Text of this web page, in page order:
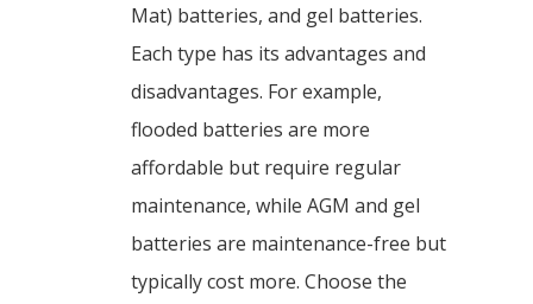
Mat) batteries, and gel batteries.
Each type has its advantages and
disadvantages. For example,
flooded batteries are more
affordable but require regular
maintenance, while AGM and gel
batteries are maintenance-free but
typically cost more. Choose the